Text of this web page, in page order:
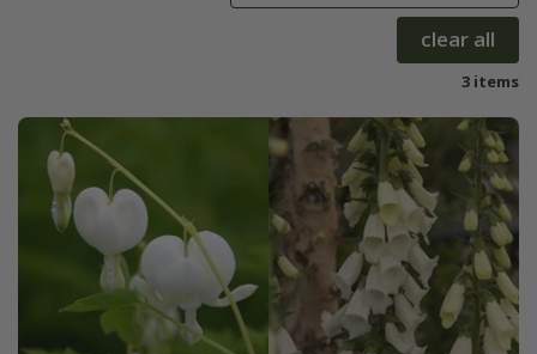
clear all
3 items